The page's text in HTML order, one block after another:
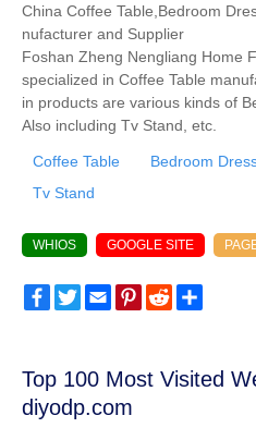
China Coffee Table,Bedroom
nufacturer and Supplier
Foshan Zheng Nengliang Home
specialized in Coffee Table
in products are various kinds of
Also including Tv Stand, etc.
Coffee Table Bedroom
Tv Stand
WHIOS GOOGLE SITE
FacebookTwitterEmailPinterest
Reddit
Top 100 Most Visited
diyodp.com